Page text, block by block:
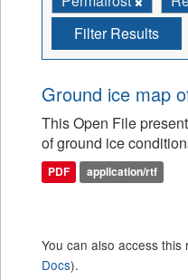
Filter Results
Ground ice map
This Open File
of ground ice
PDF application/rtf
You can also access this
Docs).